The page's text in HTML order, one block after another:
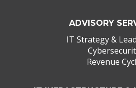
ADVISORY
IT Strategy &
Revenue